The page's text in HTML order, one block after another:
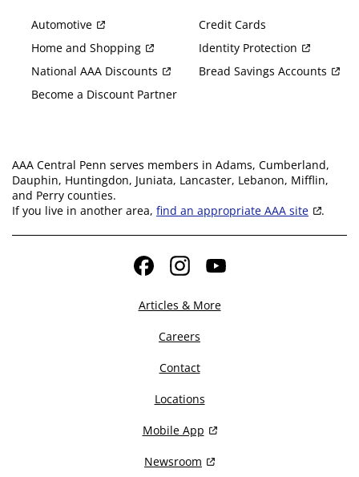
Automotive
Home and Shopping
National AAA Discounts
Become a Discount Partner
Credit Cards
Identity Protection
Bread Savings Accounts
AAA Central Penn serves members in Adams, Cumberland,
Dauphin, Huntingdon, Juniata, Lancaster, Lebanon, Mifflin,
and Perry counties.
If you live in another area, find an appropriate AAA site .
FacebookInstagramYouTube
Articles & More
Careers
Contact
Locations
Mobile App
Newsroom